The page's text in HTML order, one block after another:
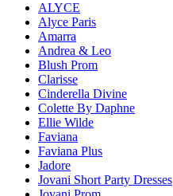
ALYCE
Alyce Paris
Amarra
Andrea & Leo
Blush Prom
Clarisse
Cinderella Divine
Colette By Daphne
Ellie Wilde
Faviana
Faviana Plus
Jadore
Jovani Short Party Dresses